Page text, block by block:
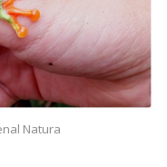
Natura